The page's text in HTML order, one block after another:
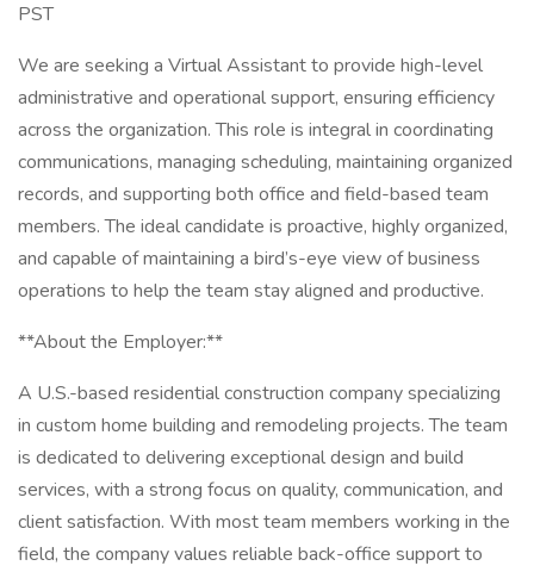
PST
We are seeking a Virtual Assistant to provide high-level
administrative and operational support, ensuring efficiency
across the organization. This role is integral in coordinating
communications, managing scheduling, maintaining organized
records, and supporting both office and field-based team
members. The ideal candidate is proactive, highly organized,
and capable of maintaining a bird’s-eye view of business
operations to help the team stay aligned and productive.
**About the Employer:**
A U.S.-based residential construction company specializing
in custom home building and remodeling projects. The team
is dedicated to delivering exceptional design and build
services, with a strong focus on quality, communication, and
client satisfaction. With most team members working in the
field, the company values reliable back-office support to